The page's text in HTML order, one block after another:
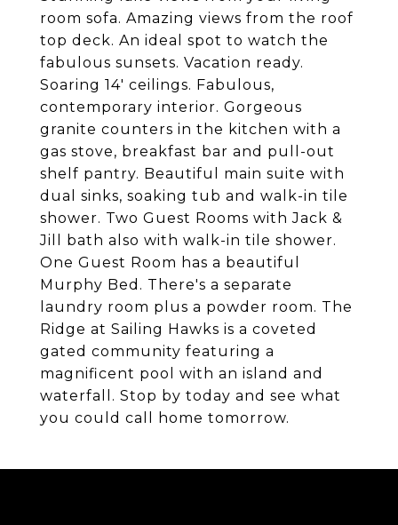
room sofa. Amazing views from the roof
top deck. An ideal spot to watch the
fabulous sunsets. Vacation ready.
Soaring 14' ceilings. Fabulous,
contemporary interior. Gorgeous
granite counters in the kitchen with a
gas stove, breakfast bar and pull-out
shelf pantry. Beautiful main suite with
dual sinks, soaking tub and walk-in tile
shower. Two Guest Rooms with Jack &
Jill bath also with walk-in tile shower.
One Guest Room has a beautiful
Murphy Bed. There's a separate
laundry room plus a powder room. The
Ridge at Sailing Hawks is a coveted
gated community featuring a
magnificent pool with an island and
waterfall. Stop by today and see what
you could call home tomorrow.